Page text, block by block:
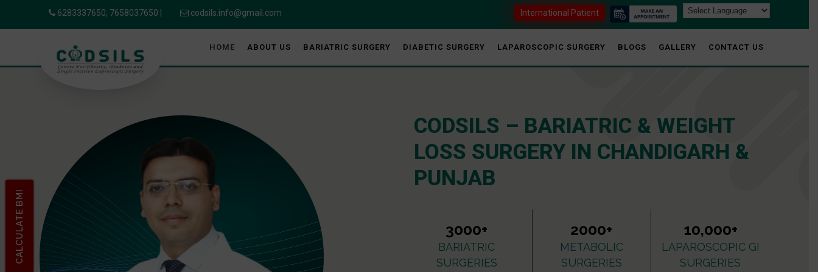
CALCULATE BMI
6283337650, 7658037650 codsils.info@gmail.com International Patient
HOME ABOUT US BARIATRIC SURGERY DIABETIC SURGERY LAPAROSCOPIC SURGERY BLOGS GALLERY CONTACT US
CODSILS – BARIATRIC & WEIGHT
LOSS SURGERY IN CHANDIGARH &
PUNJAB
3000+
BARIATRIC
SURGERIES
2000+
METABOLIC
SURGERIES
10,000+
LAPAROSCOPIC GI
SURGERIES